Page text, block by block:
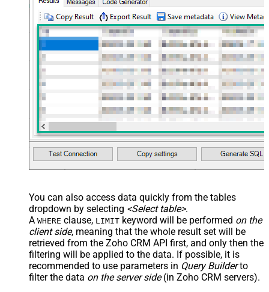
You can also access data quickly from the tables
dropdown by selecting <Select table>.
A WHERE clause, LIMIT keyword will be performed on the
client side, meaning that the whole result set will be
retrieved from the Zoho CRM API first, and only then the
filtering will be applied to the data. If possible, it is
recommended to use parameters in Query Builderto
filter the data on the server side(in Zoho CRM servers).